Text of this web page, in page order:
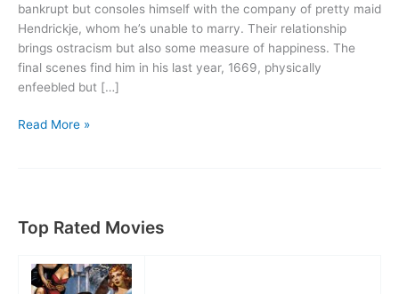
bankrupt but consoles himself with the company of pretty maid
Hendrickje, whom he’s unable to marry. Their relationship
brings ostracism but also some measure of happiness. The
final scenes find him in his last year, 1669, physically
enfeebled but […]
Rembrandt
Read More »
Top Rated Movies